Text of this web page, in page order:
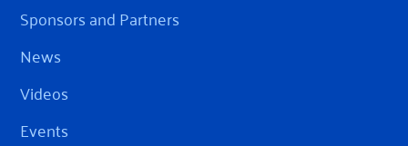
Sponsors and Partners
News
Videos
Events